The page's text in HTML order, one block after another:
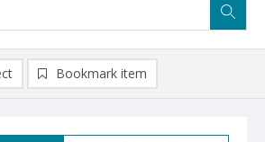
Bookmark item